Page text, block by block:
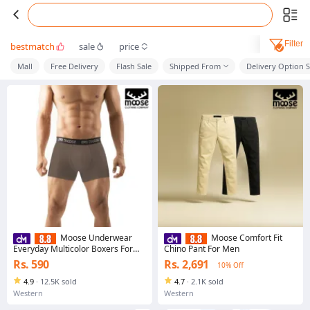
bestmatch sale price Filter
Mall Free Delivery Flash Sale Shipped From Delivery Option
Moose Underwear
Everyday Multicolor Boxers For
Men
Rs. 590
4.9 · 12.5K sold
Western
Moose Comfort Fit
Chino Pant For Men
Rs. 2,691 10% Off
4.7 · 2.1K sold
Western